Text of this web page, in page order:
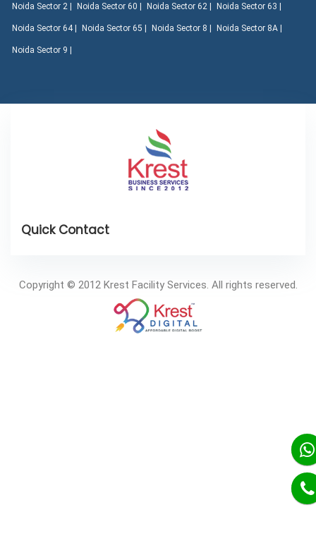
Noida Sector 2 | Noida Sector 60 | Noida Sector 62 | Noida Sector 63 |
Noida Sector 64 | Noida Sector 65 | Noida Sector 8 | Noida Sector 8A |
Noida Sector 9 |
Copyright © 2012 Krest Facility Services. All rights reserved.